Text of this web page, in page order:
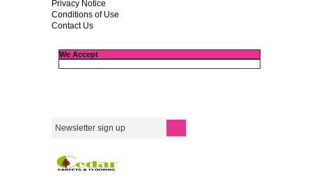
Privacy Notice
Conditions of Use
Contact Us
We Accept